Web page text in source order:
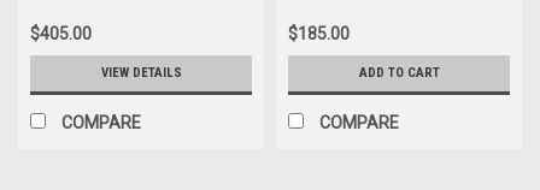
$405.00
VIEW DETAILS
COMPARE
$185.00
ADD TO CART
COMPARE